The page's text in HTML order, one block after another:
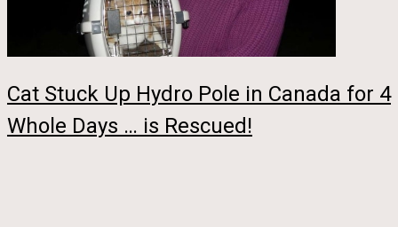
Cat Stuck Up Hydro Pole in Canada for 4
Whole Days … is Rescued!